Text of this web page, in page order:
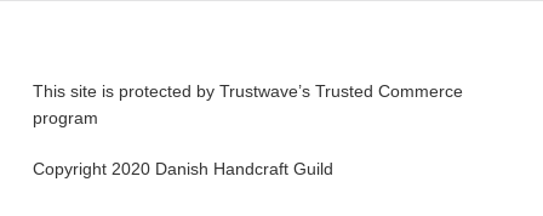
This site is protected by Trustwave’s Trusted Commerce
program
Copyright 2020 Danish Handcraft Guild